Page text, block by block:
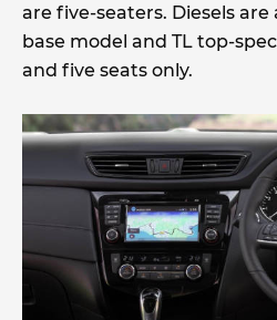
are five-seaters. Diesels are
base model and TL top-
and five seats only.